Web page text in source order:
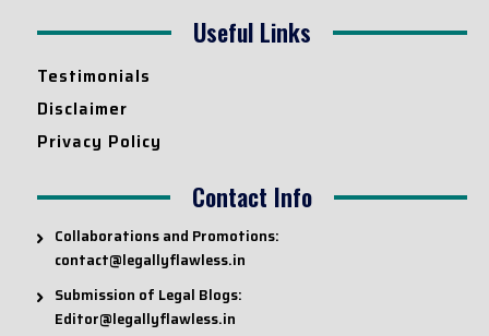
Useful Links
Testimonials
Disclaimer
Privacy Policy
Contact Info
Collaborations and Promotions:
contact@legallyflawless.in
Submission of Legal Blogs:
Editor@legallyflawless.in